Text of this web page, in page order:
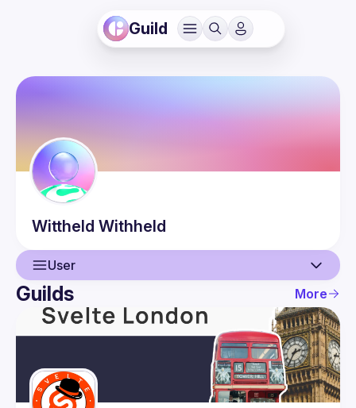
Guild
Wittheld Withheld
User
User
Events
Guilds
Guilds More